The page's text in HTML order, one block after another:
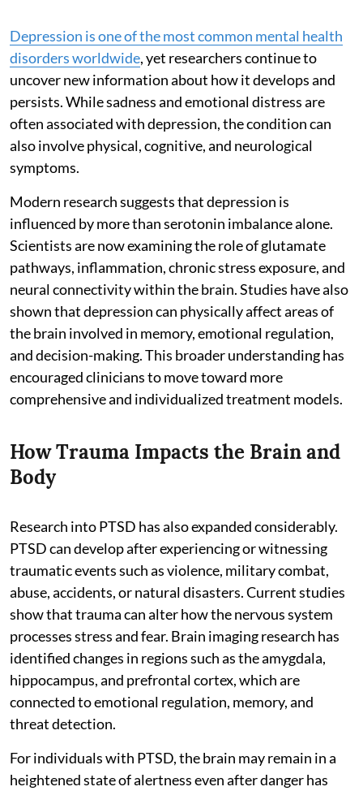
Depression is one of the most common mental health
disorders worldwide, yet researchers continue to
uncover new information about how it develops and
persists. While sadness and emotional distress are
often associated with depression, the condition can
also involve physical, cognitive, and neurological
symptoms.
Modern research suggests that depression is
influenced by more than serotonin imbalance alone.
Scientists are now examining the role of glutamate
pathways, inflammation, chronic stress exposure, and
neural connectivity within the brain. Studies have also
shown that depression can physically affect areas of
the brain involved in memory, emotional regulation,
and decision-making. This broader understanding has
encouraged clinicians to move toward more
comprehensive and individualized treatment models.
How Trauma Impacts the Brain and
Body
Research into PTSD has also expanded considerably.
PTSD can develop after experiencing or witnessing
traumatic events such as violence, military combat,
abuse, accidents, or natural disasters. Current studies
show that trauma can alter how the nervous system
processes stress and fear. Brain imaging research has
identified changes in regions such as the amygdala,
hippocampus, and prefrontal cortex, which are
connected to emotional regulation, memory, and
threat detection.
For individuals with PTSD, the brain may remain in a
heightened state of alertness even after danger has